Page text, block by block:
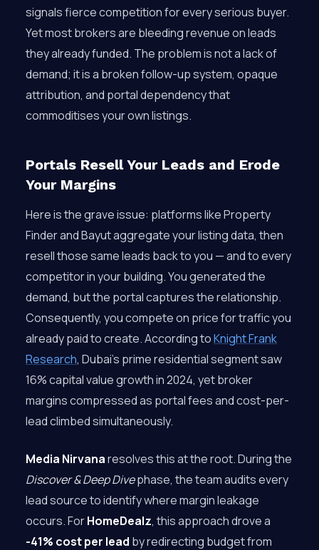
signals fierce competition for every serious buyer.
Yet most brokers are bleeding revenue on leads
they already funded. The problem is not a lack of
demand; it is a broken follow-up system, opaque
attribution, and portal dependency that
commoditises your own listings.
Portals Resell Your Leads and Erode
Your Margins
Here is the grave issue: platforms like Property
Finder and Bayut aggregate your listing data, then
resell those same leads back to you — and to every
competitor in your building. You generated the
demand, but the portal captures the relationship.
Consequently, you compete on price for traffic you
already paid to create. According toKnight Frank
Research, Dubai’s prime residential segment saw
16% capital value growth in 2024, yet broker
margins compressed as portal fees and cost-per-
lead climbed simultaneously.
Media Nirvanaresolves this at the root. During the
Discover & Deep Divephase, the team audits every
lead source to identify where margin leakage
occurs. ForHomeDealz, this approach drove a
-41% cost per lead by redirecting budget from